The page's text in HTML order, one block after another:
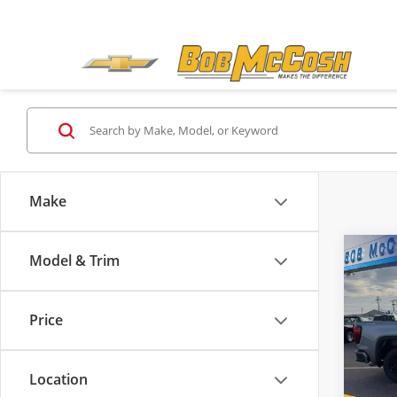
Make
Model & Trim
Price
Location
2026
Bob
VIN:
MSRP: